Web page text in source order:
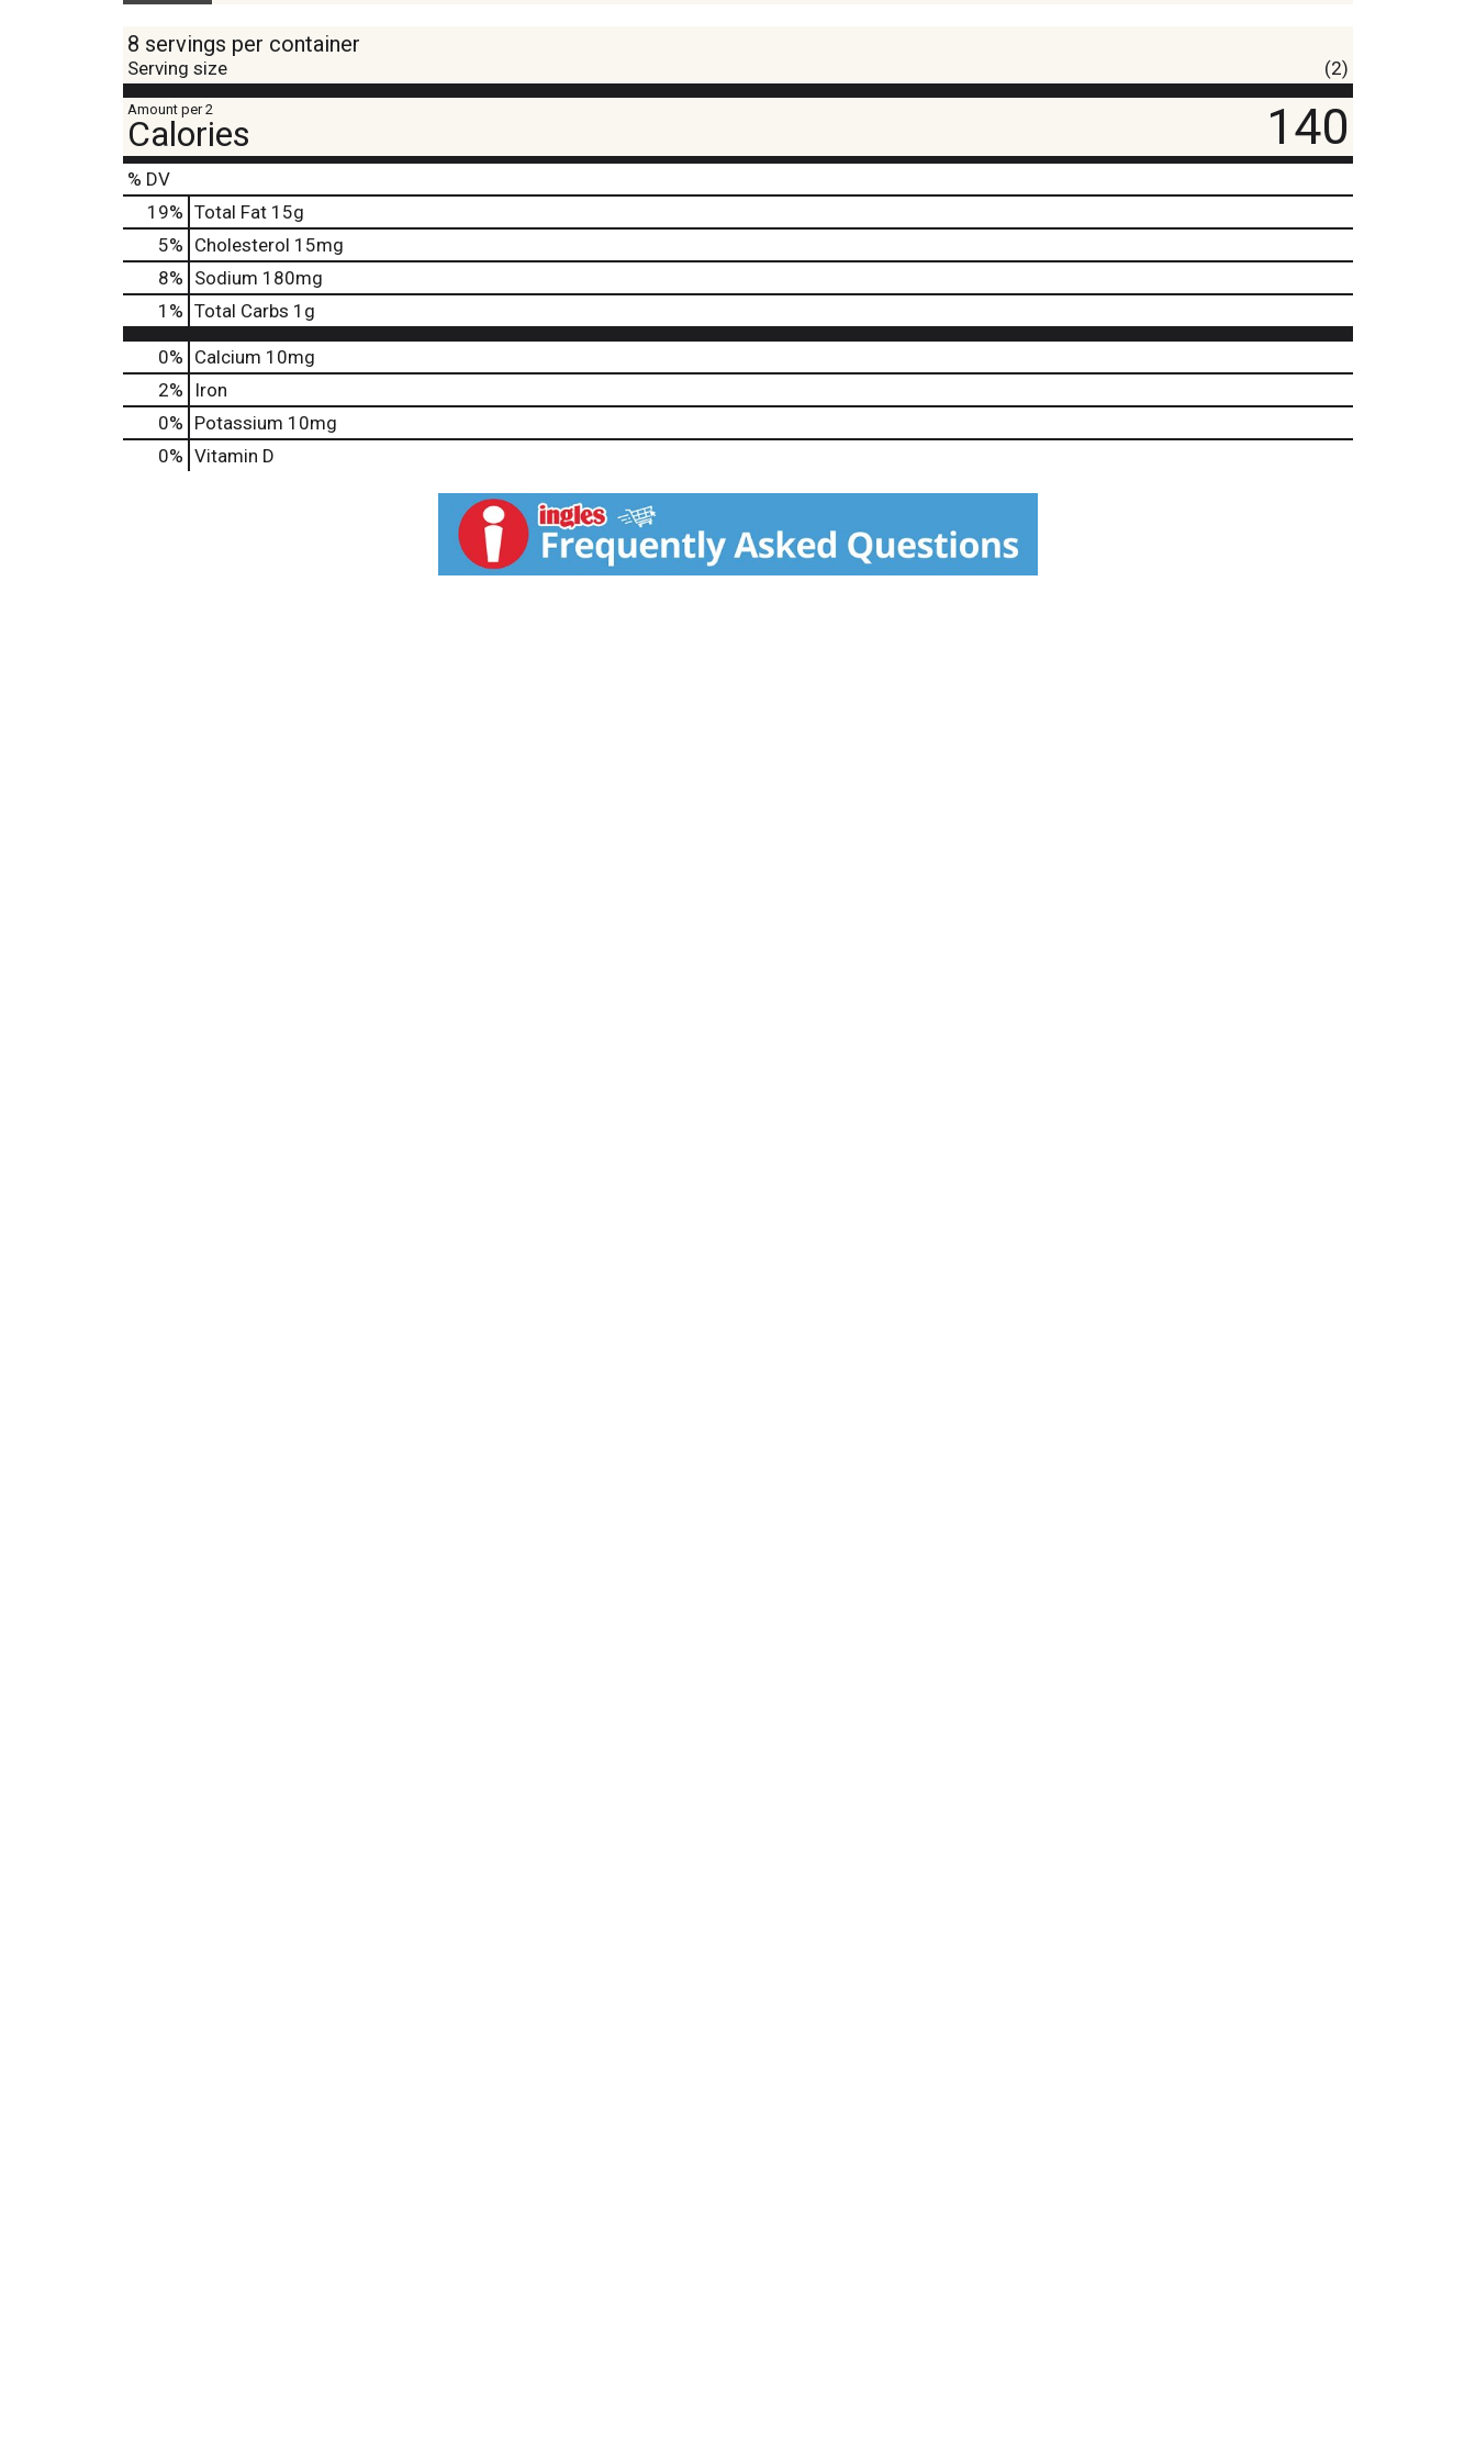
8 servings per container
Serving size (2)
Amount per 2
Calories 140
% DV
19% Total Fat 15g
5% Cholesterol 15mg
8% Sodium 180mg
1 % Total Carbs 1g
0% Calcium 10mg
2%
Iron
0% Potassium 10mg
0% Vitamin D